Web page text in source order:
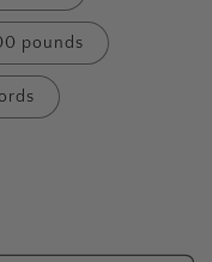
pounds